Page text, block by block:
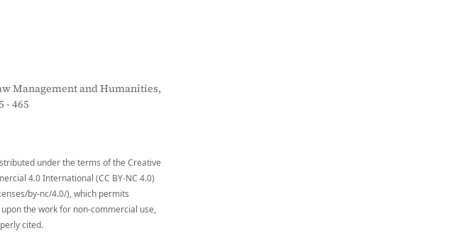
Management and Humanities,
- 465
under the terms of the Creative
4.0 International (CC BY-NC 4.0)
by-nc/4.0/), which permits
the work for non-commercial use,
cited.